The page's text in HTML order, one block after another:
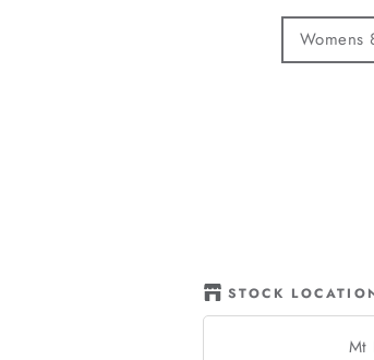
Womens
STOCK
Mt